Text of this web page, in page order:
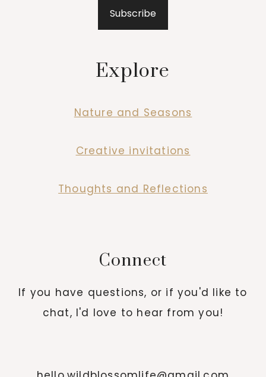
Subscribe
Explore
Nature and Seasons
Creative invitations
Thoughts and Reflections
Connect
If you have questions, or if you'd like to
chat, I'd love to hear from you!